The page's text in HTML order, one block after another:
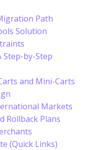
Path
Solution
Step-by-Step
and Mini-Carts
Markets
Rollback Plans
(Quick Links)